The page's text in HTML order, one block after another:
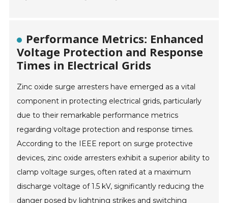
Performance Metrics: Enhanced
Voltage Protection and Response
Times in Electrical Grids
Zinc oxide surge arresters have emerged as a vital
component in protecting electrical grids, particularly
due to their remarkable performance metrics
regarding voltage protection and response times.
According to the IEEE report on surge protective
devices, zinc oxide arresters exhibit a superior ability to
clamp voltage surges, often rated at a maximum
discharge voltage of 1.5 kV, significantly reducing the
danger posed by lightning strikes and switching